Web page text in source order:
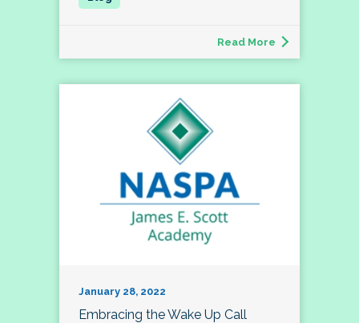
Read More
January 28, 2022
Embracing the Wake Up Call